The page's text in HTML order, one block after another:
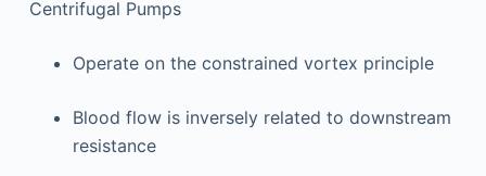
Centrifugal Pumps
Operate on the constrained vortex principle
Blood flow is inversely related to downstream
resistance